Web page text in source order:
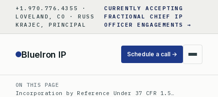
content
+1.970.776.4355 ·
LOVELAND, CO · RUSS
KRAJEC, PRINCIPAL
CURRENTLY ACCEPTING
FRACTIONAL CHIEF IP
OFFICER ENGAGEMENTS →
BlueIron IP Schedule a call →
ON THIS PAGE
Incorporation by Reference Under 37 CFR 1.5…